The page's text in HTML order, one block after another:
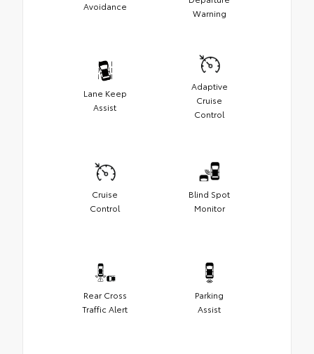
Avoidance
Warning
Lane Keep
Assist
Adaptive
Cruise
Control
Cruise
Control
Blind Spot
Monitor
Rear Cross
Traffic Alert
Parking
Assist